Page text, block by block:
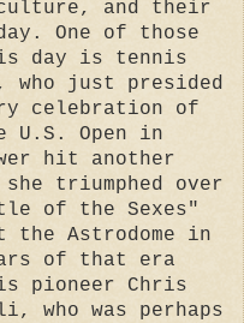
and their
One of those
day is tennis
just presided
celebration of
U.S. Open in
hit another
triumphed over
of the Sexes"
the Astrodome in
of that era
pioneer Chris
who was perhaps